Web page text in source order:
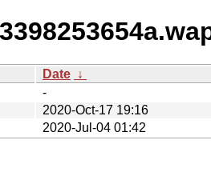
Date ↓
-
2020-Oct-17 19:16
2020-Jul-04 01:42